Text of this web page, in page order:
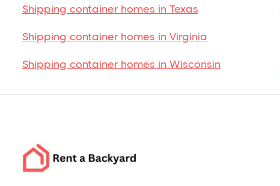
Shipping container homes in Texas
Shipping container homes in Virginia
Shipping container homes in Wisconsin